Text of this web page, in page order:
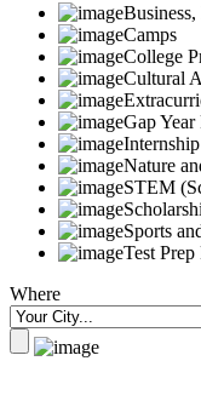
Camps
College
Cultural
Gap Year
Nature
STEM
Sports
Test Prep
Where